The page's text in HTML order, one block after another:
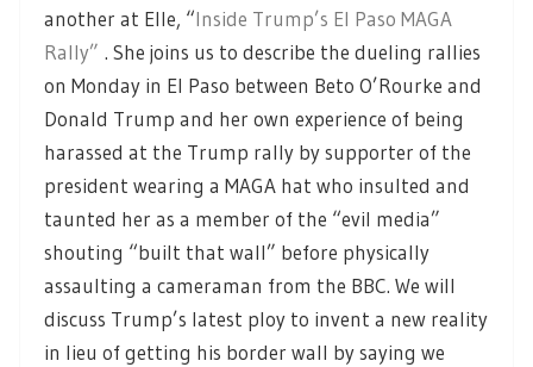
another at Elle, “Inside Trump’s El Paso MAGA
Rally” . She joins us to describe the dueling rallies
on Monday in El Paso between Beto O’Rourke and
Donald Trump and her own experience of being
harassed at the Trump rally by supporter of the
president wearing a MAGA hat who insulted and
taunted her as a member of the “evil media”
shouting “built that wall” before physically
assaulting a cameraman from the BBC. We will
discuss Trump’s latest ploy to invent a new reality
in lieu of getting his border wall by saying we